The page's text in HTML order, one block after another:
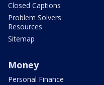
Closed Captions
Problem Solvers
Resources
Sitemap
Money
Personal Finance